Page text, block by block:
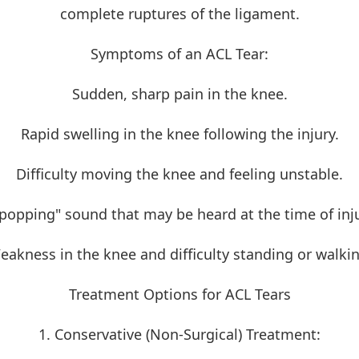
complete ruptures of the ligament.
Symptoms of an ACL Tear:
Sudden, sharp pain in the knee.
Rapid swelling in the knee following the injury.
Difficulty moving the knee and feeling unstable.
sound that may be heard at the time of
in the knee and difficulty standing or
Treatment Options for ACL Tears
1. Conservative (Non-Surgical) Treatment: